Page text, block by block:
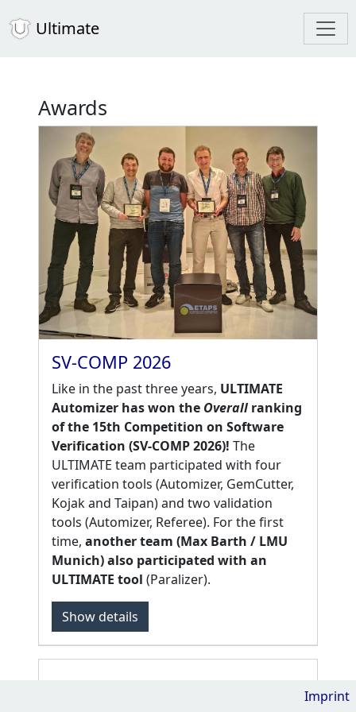
Ultimate
Awards
SV-COMP 2026
Like in the past three years, ULTIMATE
Automizer has won the Overallranking
of the 15th Competition on Software
Verification (SV-COMP 2026)! The
ULTIMATE team participated with four
verification tools (Automizer, GemCutter,
Kojak and Taipan) and two validation
tools (Automizer, Referee). For the first
time, another team (Max Barth / LMU
Munich) also participated with an
ULTIMATE tool (Paralizer).
Show details
Imprint